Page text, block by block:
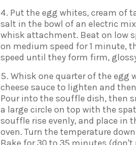
Put the egg whites, cream of
salt in the bowl of an electric
whisk attachment. Beat on low
on medium speed for 1 minute,
speed until they form firm,
Whisk one quarter of the egg
cheese sauce to lighten and
Pour into the souffle dish, then
a large circle on top with the
souffle rise evenly, and place in
oven. Turn the temperature